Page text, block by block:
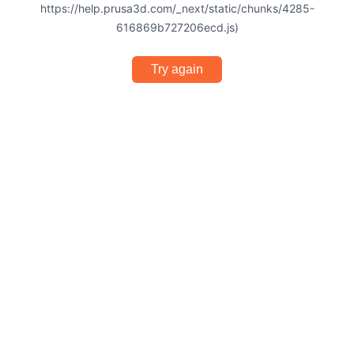
https://help.prusa3d.com/_next/static/chunks/4285-
616869b727206ecd.js)
Try again